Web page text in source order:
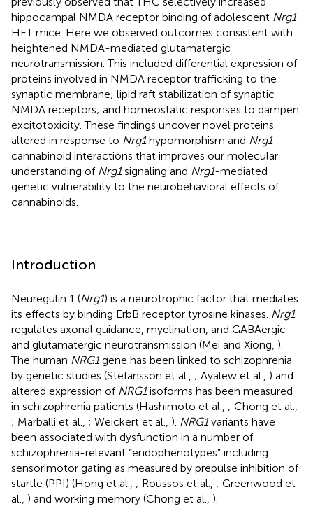
hippocampal NMDA receptor binding of adolescent Nrg1
HET mice. Here we observed outcomes consistent with
heightened NMDA-mediated glutamatergic
neurotransmission. This included differential expression of
proteins involved in NMDA receptor trafficking to the
synaptic membrane; lipid raft stabilization of synaptic
NMDA receptors; and homeostatic responses to dampen
excitotoxicity. These findings uncover novel proteins
altered in response to Nrg1hypomorphism and Nrg1-
cannabinoid interactions that improves our molecular
understanding of Nrg1signaling and Nrg1-mediated
genetic vulnerability to the neurobehavioral effects of
cannabinoids.
Introduction
Neuregulin 1 (Nrg1) is a neurotrophic factor that mediates
its effects by binding ErbB receptor tyrosine kinases. Nrg1
regulates axonal guidance, myelination, and GABAergic
and glutamatergic neurotransmission (Mei and Xiong, ).
The human NRG1gene has been linked to schizophrenia
by genetic studies (Stefansson et al., ; Ayalew et al., ) and
altered expression of NRG1isoforms has been measured
in schizophrenia patients (Hashimoto et al., ; Chong et al.,
; Marballi et al., ; Weickert et al., ). NRG1variants have
been associated with dysfunction in a number of
schizophrenia-relevant “endophenotypes” including
sensorimotor gating as measured by prepulse inhibition of
startle (PPI) (Hong et al., ; Roussos et al., ; Greenwood et
al., ) and working memory (Chong et al., ).